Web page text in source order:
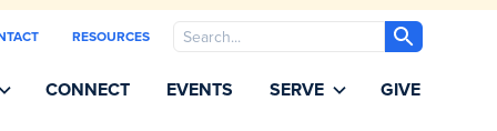
RESOURCES Search
CONNECT EVENTS SERVE GIVE